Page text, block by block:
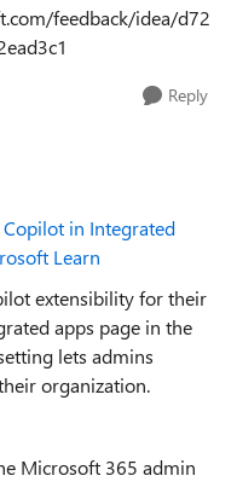
feedback/idea/d72
Reply
in Integrated
Learn
extensibility for their
apps page in the
lets admins
organization.
Microsoft 365 admin